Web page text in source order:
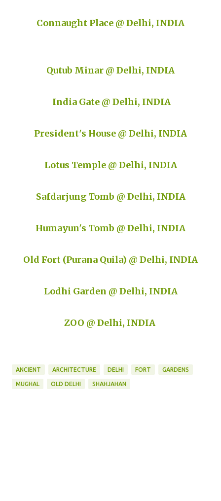
Connaught Place @ Delhi, INDIA
Qutub Minar @ Delhi, INDIA
India Gate @ Delhi, INDIA
President's House @ Delhi, INDIA
Lotus Temple @ Delhi, INDIA
Safdarjung Tomb @ Delhi, INDIA
Humayun's Tomb @ Delhi, INDIA
Old Fort (Purana Quila) @ Delhi, INDIA
Lodhi Garden @ Delhi, INDIA
ZOO @ Delhi, INDIA
ANCIENT ARCHITECTURE DELHI FORT GARDENS
MUGHAL OLD DELHI SHAHJAHAN